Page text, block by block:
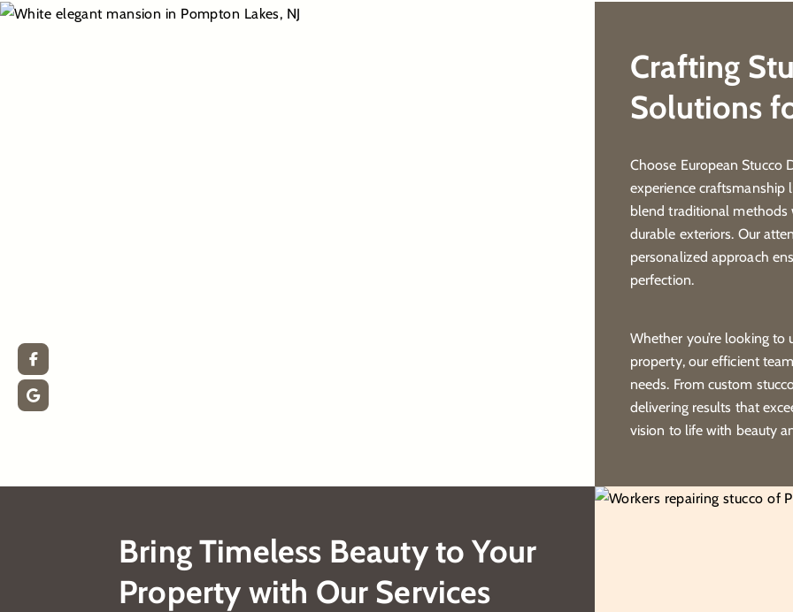
Crafting
Solutions
Choose European Stucco
experience craftsmanship
blend traditional methods
durable exteriors. Our
personalized approach
perfection.
Whether you’re looking
property, our efficient
needs. From custom
delivering results that
vision to life with beauty
Bring Timeless Beauty to Your
Property with Our Services